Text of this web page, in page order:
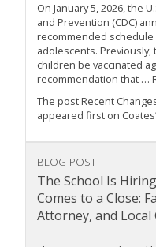
On January 5, 2026, the
and Prevention (CDC)
recommended
adolescents. Previously,
children be vaccinated
recommendation that …
The post Recent
appeared first on
BLOG POST
The School Is
Comes to a Close:
Attorney, and Local